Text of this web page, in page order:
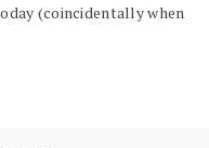
(coincidentally when